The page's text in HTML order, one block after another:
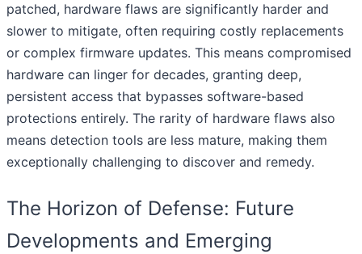
patched, hardware flaws are significantly harder and
slower to mitigate, often requiring costly replacements
or complex firmware updates. This means compromised
hardware can linger for decades, granting deep,
persistent access that bypasses software-based
protections entirely. The rarity of hardware flaws also
means detection tools are less mature, making them
exceptionally challenging to discover and remedy.
The Horizon of Defense: Future
Developments and Emerging